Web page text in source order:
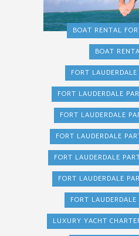
BOAT RENTAL
BOAT
FORT
FORT LAUDERDALE
FORT LAUDERDALE
FORT LAUDERDALE
FORT LAUDERDALE
FORT LAUDERDALE
FORT
LUXURY YACHT